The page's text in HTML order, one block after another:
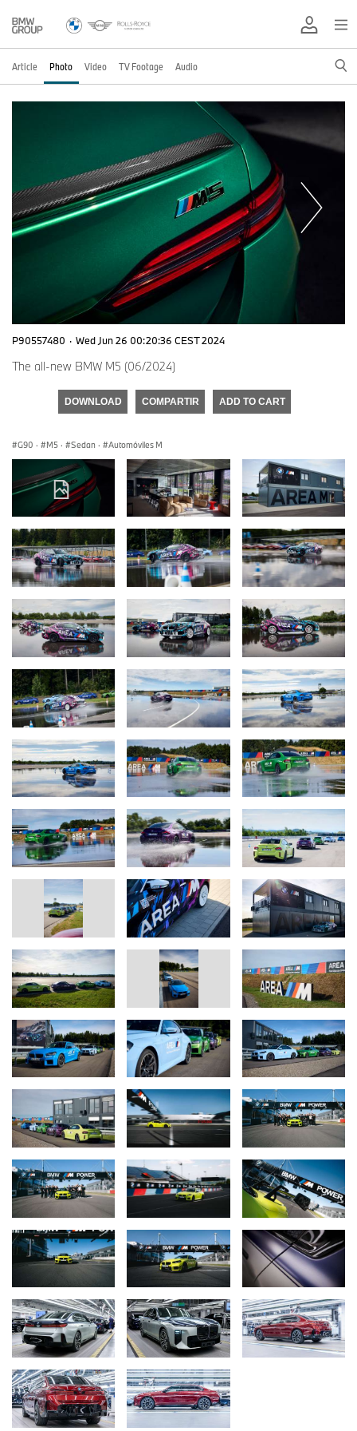
Article Photo Video TV Footage Audio
P90557480 · Wed Jun 26 00:20:36 CEST 2024
The all-new BMW M5 (06/2024)
DOWNLOAD COMPARTIR ADD TO CART
G90 · M5 · Sedan · Automóviles M